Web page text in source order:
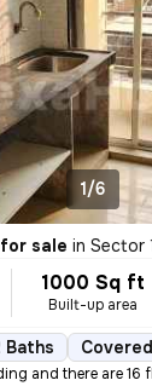
1/6
sale in Sector 19b-
1000 Sq ft
Built-up area
Baths
and there are 16